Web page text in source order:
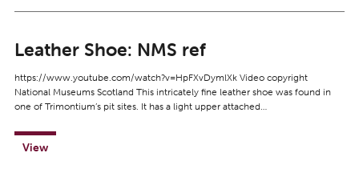
Leather Shoe: NMS ref
https://www.youtube.com/watch?v=HpFXvDymlXk Video copyright
National Museums Scotland This intricately fine leather shoe was found in
one of Trimontium’s pit sites. It has a light upper attached…
View